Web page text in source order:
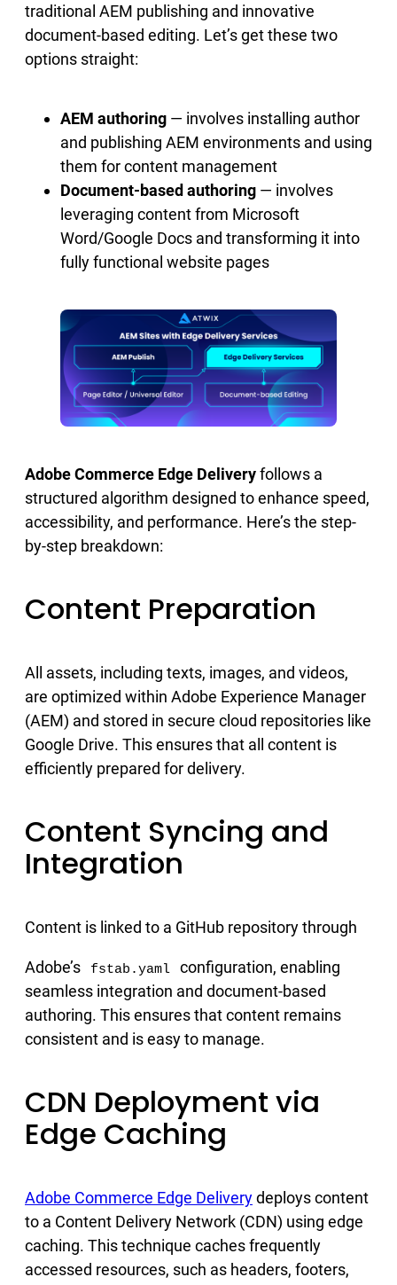
traditional AEM publishing and innovative
document-based editing. Let’s get these two
options straight:
AEM authoring — involves installing author
and publishing AEM environments and using
them for content management
Document-based authoring — involves
leveraging content from Microsoft
Word/Google Docs and transforming it into
fully functional website pages
Adobe Commerce Edge Deliveryfollows a
structured algorithm designed to enhance speed,
accessibility, and performance. Here’s the step-
by-step breakdown:
Content Preparation
All assets, including texts, images, and videos,
are optimized within Adobe Experience Manager
(AEM) and stored in secure cloud repositories like
Google Drive. This ensures that all content is
efficiently prepared for delivery.
Content Syncing and
Integration
Content is linked to a GitHub repository through
Adobe’s fstab.yaml
configuration, enabling
seamless integration and document-based
authoring. This ensures that content remains
consistent and is easy to manage.
CDN Deployment via
Edge Caching
Adobe Commerce Edge Deliverydeploys content
to a Content Delivery Network (CDN) using edge
caching. This technique caches frequently
accessed resources, such as headers, footers,